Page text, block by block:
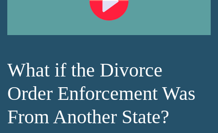
What if the Divorce
Order Enforcement Was
From Another State?